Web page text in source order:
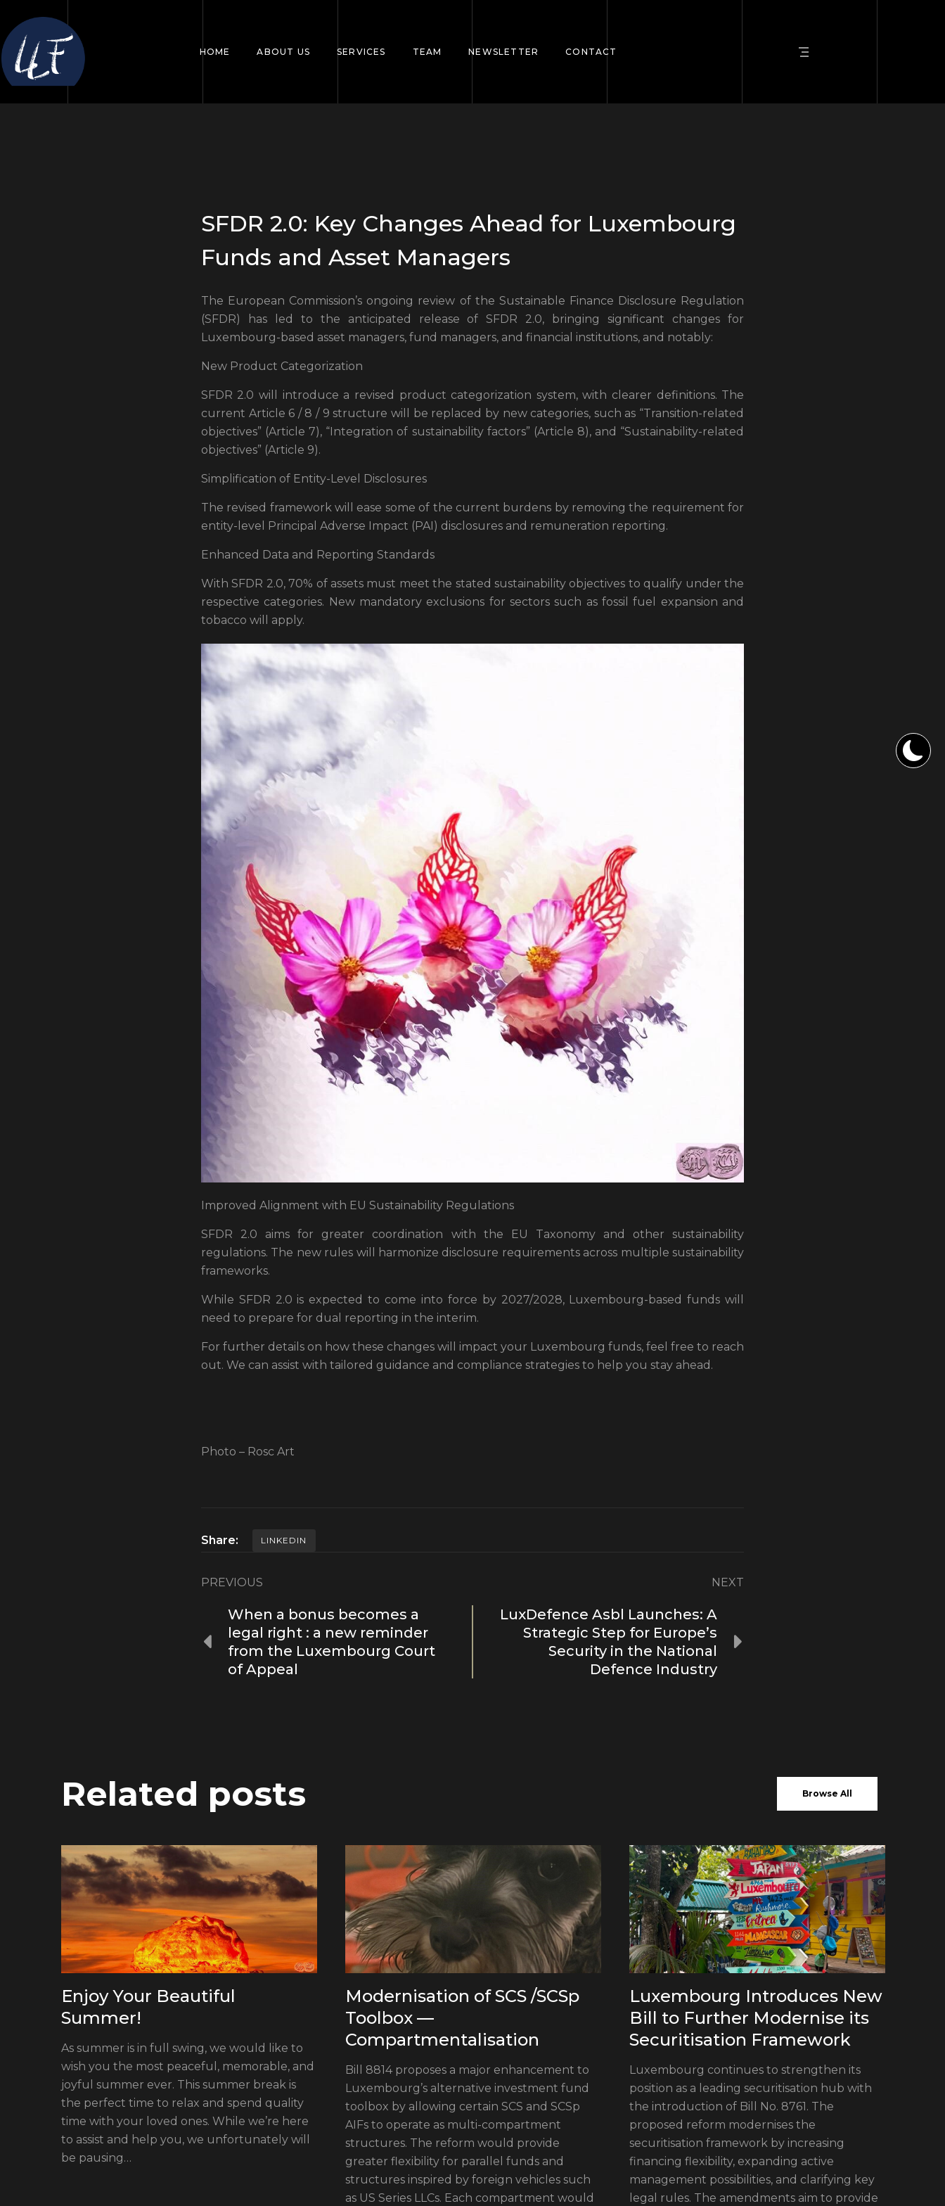
HOME ABOUT US SERVICES TEAM NEWSLETTER CONTACT
SFDR 2.0: Key Changes Ahead for Luxembourg
Funds and Asset Managers
The European Commission’s ongoing review of the Sustainable Finance Disclosure Regulation
(SFDR) has led to the anticipated release of SFDR 2.0, bringing significant changes for
Luxembourg-based asset managers, fund managers, and financial institutions, and notably:
New Product Categorization
SFDR 2.0 will introduce a revised product categorization system, with clearer definitions. The
current Article 6 / 8 / 9 structure will be replaced by new categories, such as “Transition-related
objectives” (Article 7), “Integration of sustainability factors” (Article 8), and “Sustainability-related
objectives” (Article 9).
Simplification of Entity-Level Disclosures
The revised framework will ease some of the current burdens by removing the requirement for
entity-level Principal Adverse Impact (PAI) disclosures and remuneration reporting.
Enhanced Data and Reporting Standards
With SFDR 2.0, 70% of assets must meet the stated sustainability objectives to qualify under the
respective categories. New mandatory exclusions for sectors such as fossil fuel expansion and
tobacco will apply.
Improved Alignment with EU Sustainability Regulations
SFDR 2.0 aims for greater coordination with the EU Taxonomy and other sustainability
regulations. The new rules will harmonize disclosure requirements across multiple sustainability
frameworks.
While SFDR 2.0 is expected to come into force by 2027/2028, Luxembourg-based funds will
need to prepare for dual reporting in the interim.
For further details on how these changes will impact your Luxembourg funds, feel free to reach
out. We can assist with tailored guidance and compliance strategies to help you stay ahead.
Photo – Rosc Art
Share: LINKEDIN
PREVIOUS
When a bonus becomes a
legal right : a new reminder
from the Luxembourg Court
of Appeal
NEXT
LuxDefence Asbl Launches: A
Strategic Step for Europe’s
Security in the National
Defence Industry
Related posts Browse All
Enjoy Your Beautiful
Summer!
As summer is in full swing, we would like to
wish you the most peaceful, memorable, and
joyful summer ever. This summer break is
the perfect time to relax and spend quality
time with your loved ones. While we’re here
to assist and help you, we unfortunately will
be pausing…
Modernisation of SCS /SCSp
Toolbox —
Compartmentalisation
Bill 8814 proposes a major enhancement to
Luxembourg’s alternative investment fund
toolbox by allowing certain SCS and SCSp
AIFs to operate as multi-compartment
structures. The reform would provide
greater flexibility for parallel funds and
structures inspired by foreign vehicles such
as US Series LLCs. Each compartment would
Luxembourg Introduces New
Bill to Further Modernise its
Securitisation Framework
Luxembourg continues to strengthen its
position as a leading securitisation hub with
the introduction of Bill No. 8761. The
proposed reform modernises the
securitisation framework by increasing
financing flexibility, expanding active
management possibilities, and clarifying key
legal rules. The amendments aim to provide